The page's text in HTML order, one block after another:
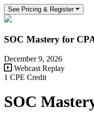
See Pricing & Register
SOC Mastery for
December 9, 2026
Webcast Replay
1 CPE Credit
SOC